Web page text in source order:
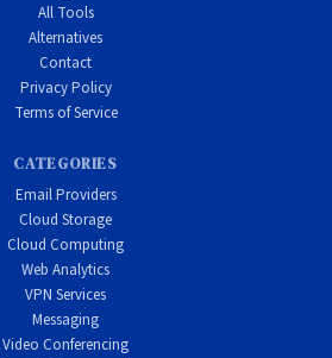
All Tools
Alternatives
Contact
Privacy Policy
Terms of Service
CATEGORIES
Email Providers
Cloud Storage
Cloud Computing
Web Analytics
VPN Services
Messaging
Video Conferencing